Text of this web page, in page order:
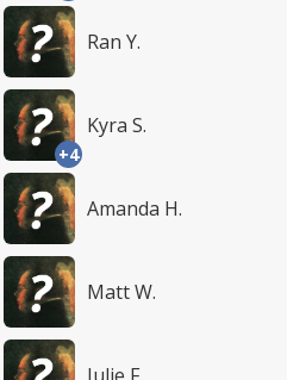
Ran Y.
+4
Kyra S.
Amanda H.
Matt W.